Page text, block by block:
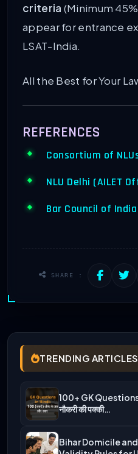
criteria (Minimum 45%
appear for entrance
LSAT-India.
All the Best for Your
REFERENCES
Consortium of
NLU Delhi (AILET
Bar Council of India
SHARE :
TRENDING ARTICLES
100+ GK
नौकरी की पक्की…
Bihar Domicile